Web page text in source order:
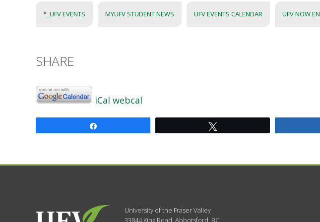
*_UFV EVENTS MYUFV STUDENT NEWS UFV EVENTS CALENDAR UFV NOW
SHARE
iCal webcal
University of the Fraser Valley
33844 King Road Abbotsford, BC